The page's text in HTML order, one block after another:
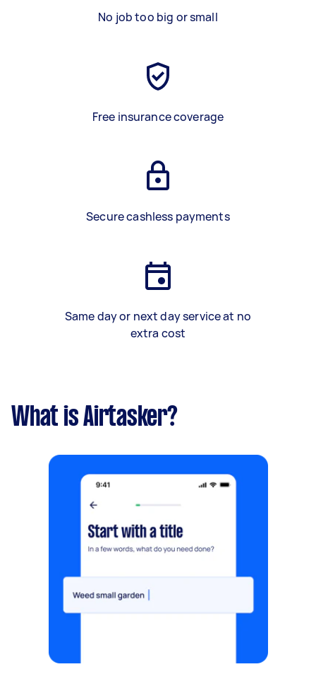
No job too big or small
Free insurance coverage
Secure cashless payments
Same day or next day service at no
extra cost
What is Airtasker?